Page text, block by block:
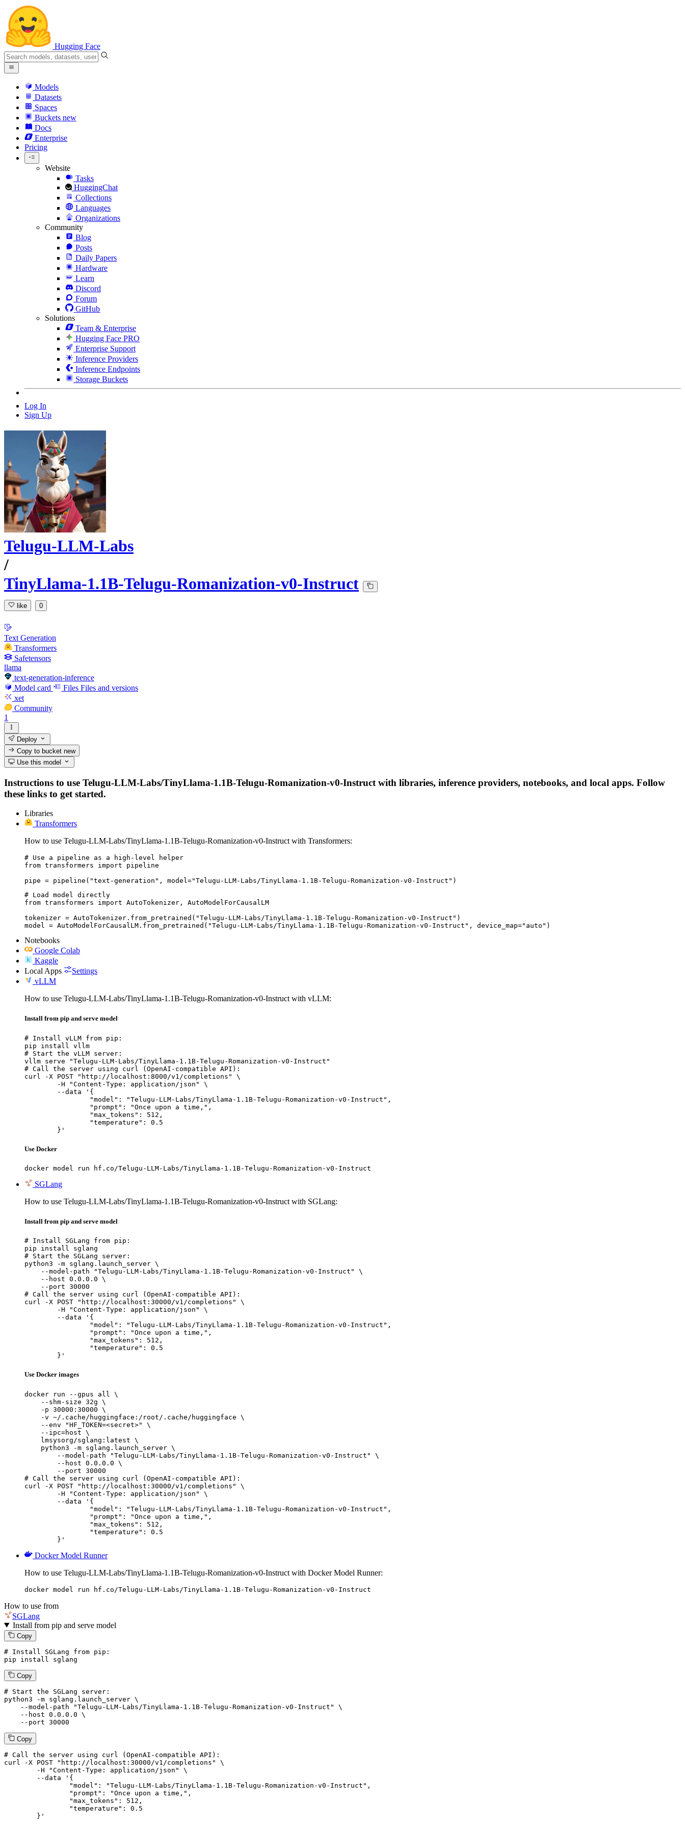
Hugging Face
Models
Datasets
Spaces
Buckets new
Docs
Enterprise
Pricing
Website
Tasks
HuggingChat
Collections
Languages
Organizations
Community
Blog
Posts
Daily Papers
Hardware
Learn
Discord
Forum
GitHub
Solutions
Team & Enterprise
Hugging Face PRO
Enterprise Support
Inference Providers
Inference Endpoints
Storage Buckets
Log In
Sign Up
Telugu-LLM-Labs
/
TinyLlama-1.1B-Telugu-Romanization-v0-Instruct
like 0
Text Generation
Transformers
Safetensors
llama
text-generation-inference
Model card
Files Files and versions
xet
Community
1
Deploy
Copy to bucketnew
Use this model
Instructions to use Telugu-LLM-Labs/TinyLlama-1.1B-Telugu-Romanization-v0-Instruct with libraries, inference providers, notebooks, and local apps. Follow
these links to get started.
Libraries
Transformers
How to use Telugu-LLM-Labs/TinyLlama-1.1B-Telugu-Romanization-v0-Instruct with Transformers:
# Use a pipeline as a high-level helper
from transformers import pipeline
pipe = pipeline("text-generation", model="Telugu-LLM-Labs/TinyLlama-1.1B-Telugu-Romanization-v0-Instruct")
# Load model directly
from transformers import AutoTokenizer, AutoModelForCausalLM
tokenizer = AutoTokenizer.from_pretrained("Telugu-LLM-Labs/TinyLlama-1.1B-Telugu-Romanization-v0-Instruct")
model = AutoModelForCausalLM.from_pretrained("Telugu-LLM-Labs/TinyLlama-1.1B-Telugu-Romanization-v0-Instruct", device_map="auto")
Notebooks
Google Colab
Kaggle
Local Apps
Settings
vLLM
How to use Telugu-LLM-Labs/TinyLlama-1.1B-Telugu-Romanization-v0-Instruct with vLLM:
Install from pip and serve model
# Install vLLM from pip:
pip install vllm
# Start the vLLM server:
vllm serve "Telugu-LLM-Labs/TinyLlama-1.1B-Telugu-Romanization-v0-Instruct"
# Call the server using curl (OpenAI-compatible API):
curl -X POST "http://localhost:8000/v1/completions" \
	}'
Use Docker
docker model run hf.co/Telugu-LLM-Labs/TinyLlama-1.1B-Telugu-Romanization-v0-Instruct
SGLang
How to use Telugu-LLM-Labs/TinyLlama-1.1B-Telugu-Romanization-v0-Instruct with SGLang:
Install from pip and serve model
# Install SGLang from pip:
pip install sglang
# Start the SGLang server:
python3 -m sglang.launch_server \
    --model-path "Telugu-LLM-Labs/TinyLlama-1.1B-Telugu-Romanization-v0-Instruct" \
    --host 0.0.0.0 \
    --port 30000
# Call the server using curl (OpenAI-compatible API):
curl -X POST "http://localhost:30000/v1/completions" \
	}'
Use Docker images
docker run --gpus all \
    --shm-size 32g \
    -p 30000:30000 \
    -v ~/.cache/huggingface:/root/.cache/huggingface \
    --env "HF_TOKEN=<secret>" \
    --ipc=host \
    lmsysorg/sglang:latest \
    python3 -m sglang.launch_server \
        --model-path "Telugu-LLM-Labs/TinyLlama-1.1B-Telugu-Romanization-v0-Instruct" \
        --host 0.0.0.0 \
        --port 30000
# Call the server using curl (OpenAI-compatible API):
curl -X POST "http://localhost:30000/v1/completions" \
	}'
Docker Model Runner
How to use Telugu-LLM-Labs/TinyLlama-1.1B-Telugu-Romanization-v0-Instruct with Docker Model Runner:
docker model run hf.co/Telugu-LLM-Labs/TinyLlama-1.1B-Telugu-Romanization-v0-Instruct
How to use from
SGLang
Install from pip and serve model
Copy
# Install SGLang from pip:
pip install sglang
Copy
# Start the SGLang server:
python3 -m sglang.launch_server \
--model-path
"Telugu-LLM-Labs/TinyLlama-1.1B-Telugu-Romanization-v0-Instruct"
\
--host 0.0.0.0 \
--port 30000
Copy
# Call the server using curl (OpenAI-compatible API):
curl -X POST "http://localhost:30000/v1/completions" \
--data '{
		"max_tokens":
512 ,
		"temperature":
0.5
	}
'